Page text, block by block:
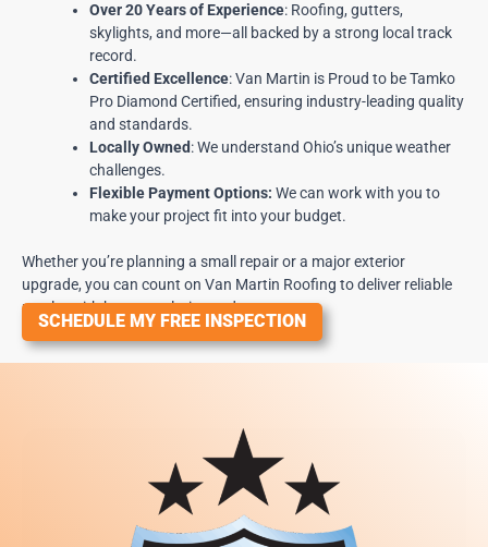
Over 20 Years of Experience: Roofing, gutters,
skylights, and more—all backed by a strong local track
record.
Certified Excellence:Van Martin is Proud to be Tamko
Pro Diamond Certified, ensuring industry-leading quality
and standards.
Locally Owned: We understand Ohio’s unique weather
challenges.
Flexible Payment Options: We can work with you to
make your project fit into your budget.
Whether you’re planning a small repair or a major exterior
upgrade, you can count on Van Martin Roofing to deliver reliable
results with honesty, clarity, and care.
SCHEDULE MY FREE INSPECTION